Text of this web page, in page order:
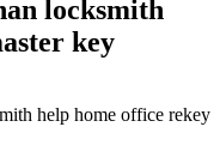
locksmith
key
help home office rekey